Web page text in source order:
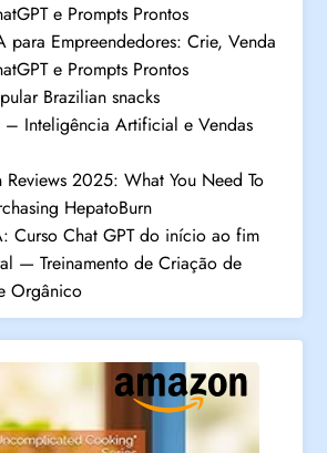
e Prompts Prontos
para Empreendedores: Crie, Venda
e Prompts Prontos
Brazilian snacks
– Inteligência Artificial e Vendas
Reviews 2025: What You Need To
HepatoBurn
Curso Chat GPT do início ao fim
— Treinamento de Criação de
Orgânico